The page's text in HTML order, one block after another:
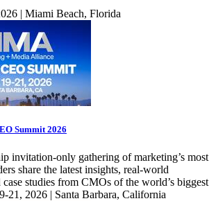
| Miami Beach, Florida
Summit 2026
invitation-only gathering of marketing’s most
share the latest insights, real-world
case studies from CMOs of the world’s biggest
21, 2026 | Santa Barbara, California